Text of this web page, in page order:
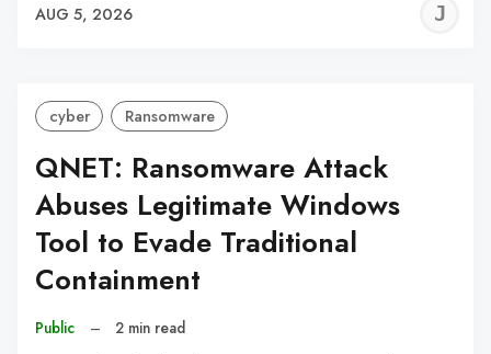
AUG 5, 2026
cyber Ransomware
QNET: Ransomware Attack
Abuses Legitimate Windows
Tool to Evade Traditional
Containment
Public – 2 min read